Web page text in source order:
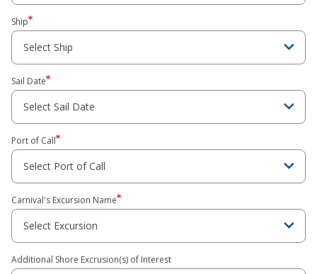
Ship
Sail Date
Port of Call
Carnival's Excursion Name
Additional Shore Excrusion(s) of Interest